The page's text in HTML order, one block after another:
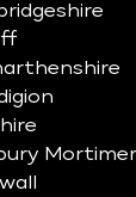
Mortimer